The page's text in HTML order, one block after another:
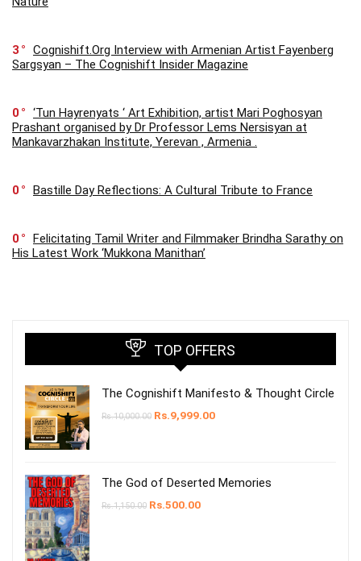
3
Cognishift.Org Interview with Armenian Artist Fayenberg
Sargsyan – The Cognishift Insider Magazine
0
‘Tun Hayrenyats ‘ Art Exhibition, artist Mari Poghosyan
Prashant organised by Dr Professor Lems Nersisyan at
Mankavarzhakan Institute, Yerevan , Armenia .
0 Bastille Day Reflections: A Cultural Tribute to France
0
Felicitating Tamil Writer and Filmmaker Brindha Sarathy on
His Latest Work ‘Mukkona Manithan’
TOP OFFERS
The Cognishift Manifesto & Thought Circle
Rs.10,000.00 Rs.9,999.00
The God of Deserted Memories
Rs.1,150.00 Rs.500.00